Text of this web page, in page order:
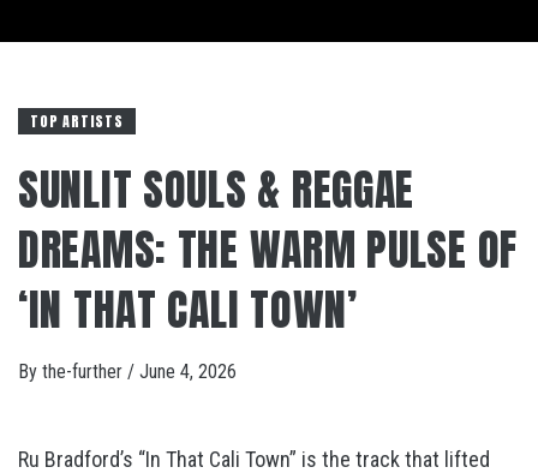
TOP ARTISTS
SUNLIT SOULS & REGGAE
DREAMS: THE WARM PULSE OF
‘IN THAT CALI TOWN’
By the-further / June 4, 2026
Ru Bradford’s “In That Cali Town” is the track that lifted